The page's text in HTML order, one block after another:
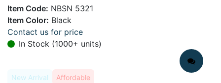
Item Code: NBSN 5321
Item Color: Black
Contact us for price
In Stock (1000+ units)
New Arrival Affordable